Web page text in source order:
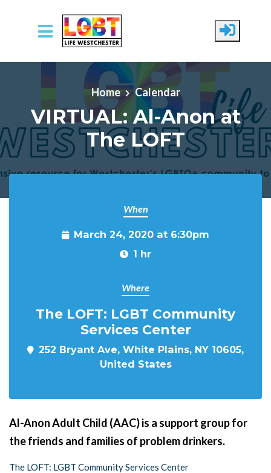
Skip to main content
Home Calendar
VIRTUAL: Al-Anon at
The LOFT
When
March 24, 2020 at 6:30pm
1 hr
Where
The LOFT: LGBT Community
Services Center
252 Bryant Ave, White Plains, NY 10605,
United States
Al-Anon Adult Child (AAC) is a support group for
the friends and families of problem drinkers.
The LOFT: LGBT Community Services Center